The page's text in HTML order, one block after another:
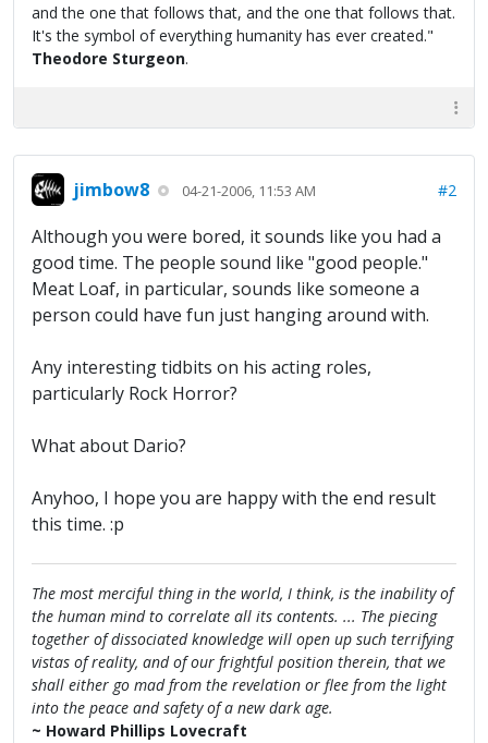
and the one that follows that, and the one that follows that.
It's the symbol of everything humanity has ever created."
Theodore Sturgeon.
jimbow8 04-21-2006, 11:53 AM #2
Although you were bored, it sounds like you had a
good time. The people sound like "good people."
Meat Loaf, in particular, sounds like someone a
person could have fun just hanging around with.
Any interesting tidbits on his acting roles,
particularly Rock Horror?
What about Dario?
Anyhoo, I hope you are happy with the end result
this time. :p
The most merciful thing in the world, I think, is the inability of
the human mind to correlate all its contents. ... The piecing
together of dissociated knowledge will open up such terrifying
vistas of reality, and of our frightful position therein, that we
shall either go mad from the revelation or flee from the light
into the peace and safety of a new dark age.
~ Howard Phillips Lovecraft